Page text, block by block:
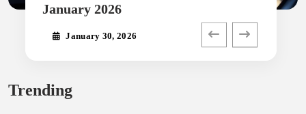
January 2026
January 30, 2026
Trending